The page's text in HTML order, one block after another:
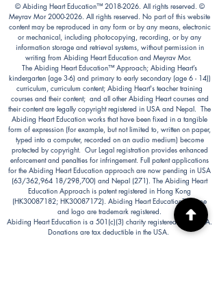
© Abiding Heart Education™️ 2018-2026. All rights reserved. ©
Meyrav Mor2000-2026. All rights reserved. No part of this website
content may be reproduced in any form or by any means, electronic
or mechanical, including photocopying, recording, or by any
information storage and retrieval systems, without permission in
writing from Abiding Heart Education and Meyrav Mor.
The Abiding Heart Education™️ Approach; Abiding Heart’s
kindergarten (age 3-6) and primary to early secondary (age 6 - 14))
curriculum, curriculum content; Abiding Heart's teacher training
courses and their content; and all other Abiding Heart courses and
their content are legally copyright registered in USA and Nepal. The
Abiding Heart Education works that have been fixed in a tangible
form of expression (for example, but not limited to, written on paper,
typed into a computer, recorded on an audio medium) become
protected by copyright. Our Legal registration provides enhanced
enforcement and penalties for infringement. Full patent applications
for the Abiding Heart Education approach are now pending in USA
(63/362,964 18/298,700) and Nepal (271). The Abiding Heart
Education Approach is patent registered in Hong Kong
(HK30087182; HK30087172). Abiding Heart Education™ name
and logo are trademark registered.
Abiding Heart Education is a 501(c)(3) charity registered in the USA.
Donations are tax deductible in the USA.